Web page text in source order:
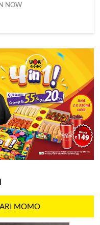
NOW
MOMO